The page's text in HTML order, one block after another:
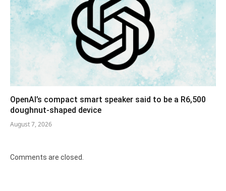
OpenAI’s compact smart speaker said to be a R6,500
doughnut-shaped device
August 7, 2026
Comments are closed.